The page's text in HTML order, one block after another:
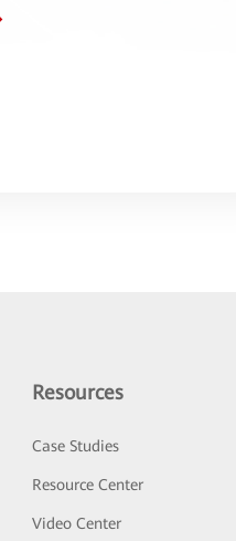
Resources
Case Studies
Resource Center
Video Center